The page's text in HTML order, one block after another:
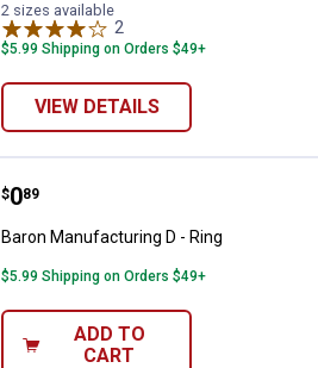
2 sizes available
2
$5.99 Shipping on Orders $49+
VIEW DETAILS
Baron Manufacturing D - Ring
Price:
$0
. 89
Baron Manufacturing D - Ring
$5.99 Shipping on Orders $49+
ADD TO
CART